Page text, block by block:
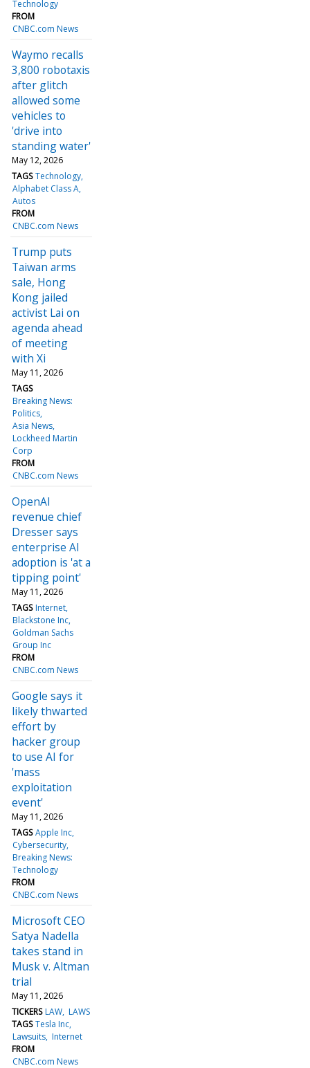
Technology
FROM
CNBC.com News
Waymo recalls
3,800 robotaxis
after glitch
allowed some
vehicles to
'drive into
standing water'
May 12, 2026
TAGS Technology
Alphabet Class A
Autos
FROM
CNBC.com News
Trump puts
Taiwan arms
sale, Hong
Kong jailed
activist Lai on
agenda ahead
of meeting
with Xi
May 11, 2026
TAGS
Breaking News:
Politics
Asia News
Lockheed Martin
Corp
FROM
CNBC.com News
OpenAI
revenue chief
Dresser says
enterprise AI
adoption is 'at a
tipping point'
May 11, 2026
TAGS Internet
Blackstone Inc
Goldman Sachs
Group Inc
FROM
CNBC.com News
Google says it
likely thwarted
effort by
hacker group
to use AI for
'mass
exploitation
event'
May 11, 2026
TAGS Apple Inc
Cybersecurity
Breaking News:
Technology
FROM
CNBC.com News
Microsoft CEO
Satya Nadella
takes stand in
Musk v. Altman
trial
May 11, 2026
TICKERS LAW LAWS
TAGS Tesla Inc
Lawsuits Internet
FROM
CNBC.com News